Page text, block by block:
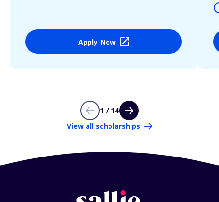
Apply Now
1 / 14
View all scholarships